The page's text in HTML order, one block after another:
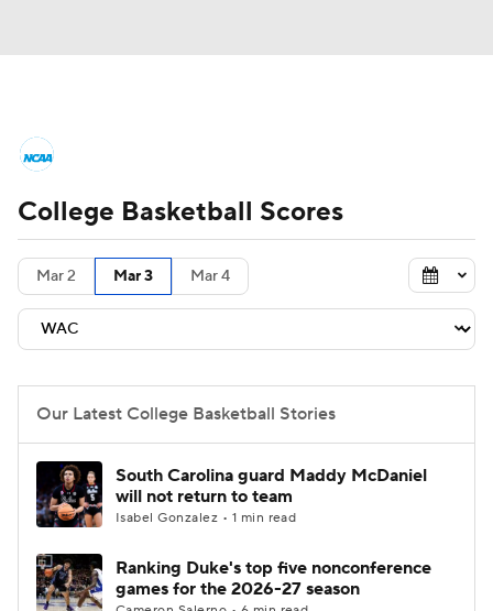
NCAA Tournament Bracket Games
Men's Live Bracket
Men's Printable Bracket
Teams
College Basketball Betting
Prospect Rankings 2026 Top Recruits
College Basketball Scores
Mar 2 Mar 3 Mar 4
Our Latest College Basketball Stories
South Carolina guard Maddy McDaniel
will not return to team
Isabel Gonzalez • 1 min read
Ranking Duke's top five nonconference
games for the 2026-27 season